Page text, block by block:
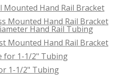
Mounted Hand Rail Bracket
Mounted Hand Rail Bracket
Hand Rail Tubing
Mounted Hand Rail Bracket
for 1-1/2" Tubing
1-1/2" Tubing